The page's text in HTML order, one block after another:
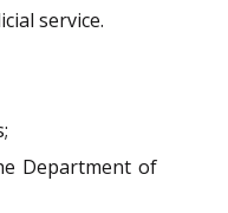
service.
Department of